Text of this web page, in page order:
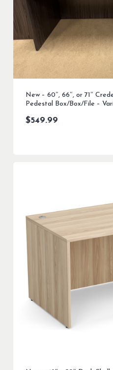
New – 60″, 66″, or 71″
Pedestal Box/Box/File –
$549.99